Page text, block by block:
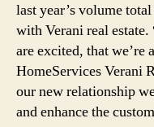
last year’s volume
with Verani real
are excited, that we’re
HomeServices Verani
our new relationship
and enhance the